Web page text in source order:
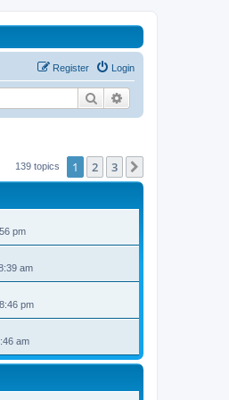
Login
Register
Search
139 topics 1 2 3
pm
am
pm
am